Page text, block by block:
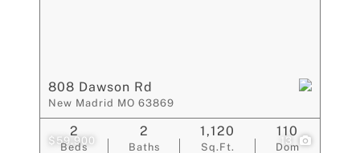
$59,900 13
808 Dawson Rd
New Madrid MO 63869
Beds
2
Baths
2
Sq.Ft.
1,120
Dom
110